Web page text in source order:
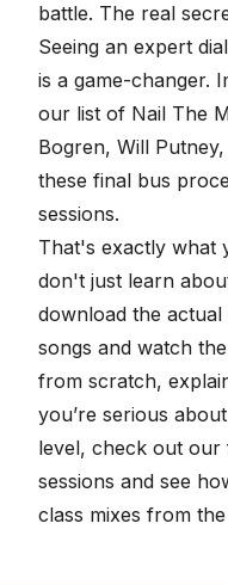
battle. The real
Seeing an expert
is a game-changer.
our list of Nail The
Bogren, Will
these final bus
sessions.
That's exactly what
don't just learn
download the
songs and watch
from scratch,
you’re serious
level, check out our
sessions and see
class mixes from